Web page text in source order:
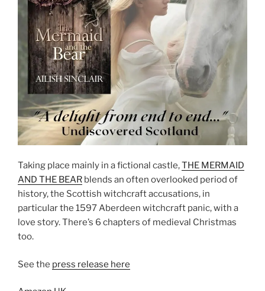
Taking place mainly in a fictional castle,THE MERMAID
AND THE BEAR blends an often overlooked period of
history, the Scottish witchcraft accusations, in
particular the 1597 Aberdeen witchcraft panic, with a
love story. There’s 6 chapters of medieval Christmas
too.
See the press release here